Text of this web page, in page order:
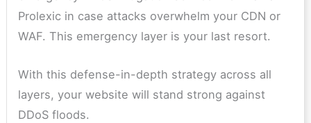
Prolexic in case attacks overwhelm your CDN or
WAF. This emergency layer is your last resort.
With this defense-in-depth strategy across all
layers, your website will stand strong against
DDoS floods.